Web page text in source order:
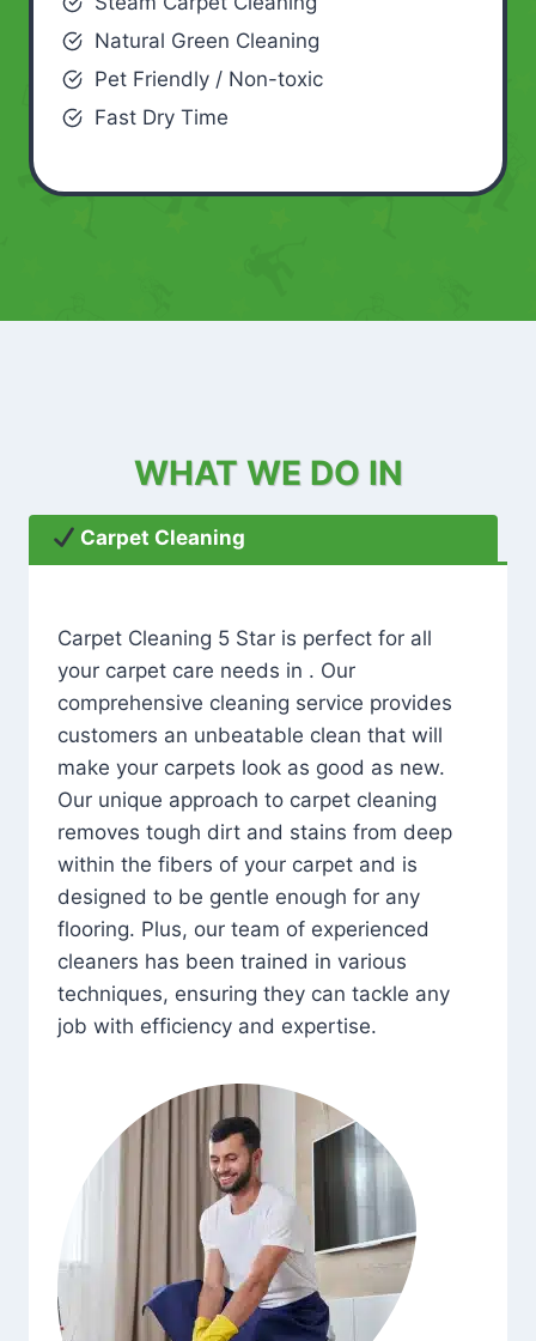
Natural Green Cleaning
Pet Friendly / Non-toxic
Fast Dry Time
WHAT WE DO IN
Carpet Cleaning
Carpet Cleaning 5 Star is perfect for all
your carpet care needs in . Our
comprehensive cleaning service provides
customers an unbeatable clean that will
make your carpets look as good as new.
Our unique approach to carpet cleaning
removes tough dirt and stains from deep
within the fibers of your carpet and is
designed to be gentle enough for any
flooring. Plus, our team of experienced
cleaners has been trained in various
techniques, ensuring they can tackle any
job with efficiency and expertise.